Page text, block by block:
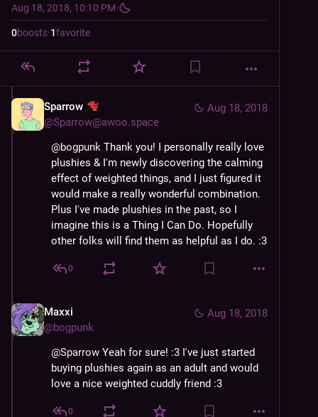
Aug 18, 2018, 10:10 PM·
0boosts·1favorite
Aug 18, 2018
Sparrow
@Sparrow@awoo.space
@bogpunk Thank you! I personally really love
plushies & I'm newly discovering the calming
effect of weighted things, and I just figured it
would make a really wonderful combination.
Plus I've made plushies in the past, so I
imagine this is a Thing I Can Do. Hopefully
other folks will find them as helpful as I do. :3
0
Aug 18, 2018
Maxxi
@bogpunk
@Sparrow Yeah for sure! :3 I've just started
buying plushies again as an adult and would
love a nice weighted cuddly friend :3
0